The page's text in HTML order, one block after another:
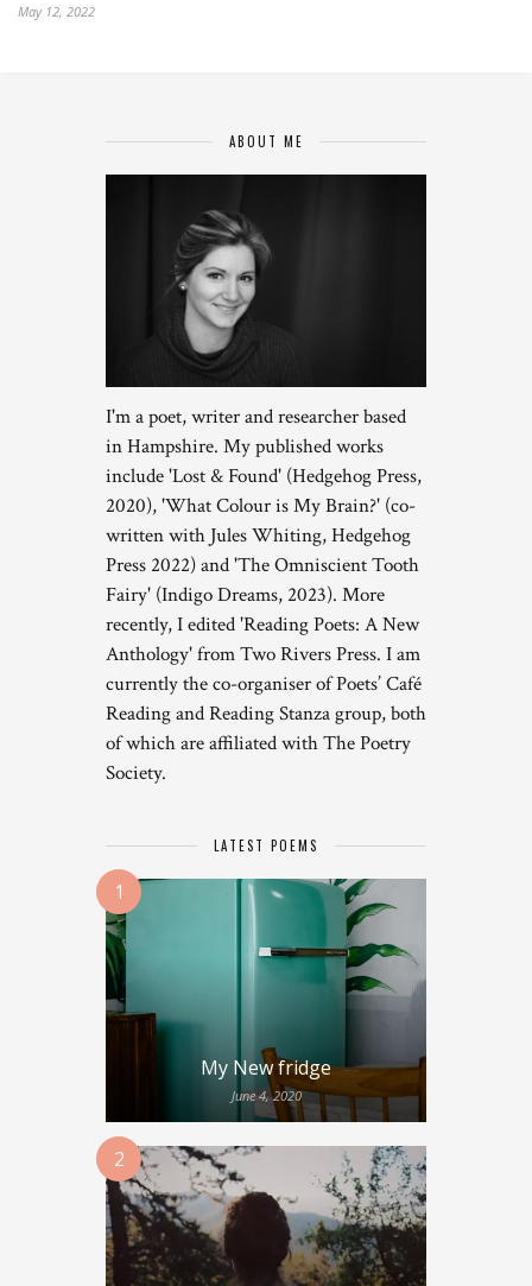
May 12, 2022
ABOUT ME
I'm a poet, writer and researcher based
in Hampshire. My published works
include 'Lost & Found' (Hedgehog Press,
2020), 'What Colour is My Brain?' (co-
written with Jules Whiting, Hedgehog
Press 2022) and 'The Omniscient Tooth
Fairy' (Indigo Dreams, 2023). More
recently, I edited 'Reading Poets: A New
Anthology' from Two Rivers Press. I am
currently the co-organiser of Poets’ Café
Reading and Reading Stanza group, both
of which are affiliated with The Poetry
Society.
LATEST POEMS
1
My New fridge
June 4, 2020
2